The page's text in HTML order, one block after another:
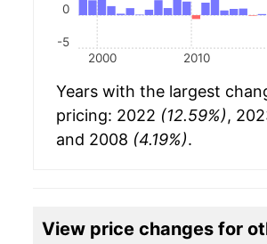
2000 2010
-5
0
Years with the largest
pricing: 2022 (12.59%),
and 2008 (4.19%).
View price changes for